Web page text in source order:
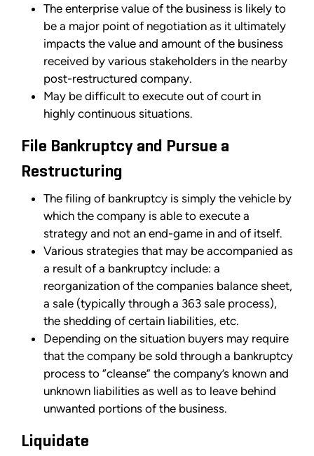
The enterprise value of the business is likely to
be a major point of negotiation as it ultimately
impacts the value and amount of the business
received by various stakeholders in the nearby
post-restructured company.
May be difficult to execute out of court in
highly continuous situations.
File Bankruptcy and Pursue a
Restructuring
The filing of bankruptcy is simply the vehicle by
which the company is able to execute a
strategy and not an end-game in and of itself.
Various strategies that may be accompanied as
a result of a bankruptcy include: a
reorganization of the companies balance sheet,
a sale (typically through a 363 sale process),
the shedding of certain liabilities, etc.
Depending on the situation buyers may require
that the company be sold through a bankruptcy
process to “cleanse” the company’s known and
unknown liabilities as well as to leave behind
unwanted portions of the business.
Liquidate